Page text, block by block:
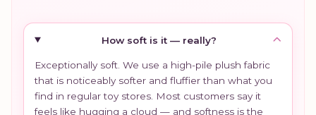
How soft is it — really?
Exceptionally soft. We use a high-pile plush fabric
that is noticeably softer and fluffier than what you
find in regular toy stores. Most customers say it
feels like hugging a cloud — and softness is the